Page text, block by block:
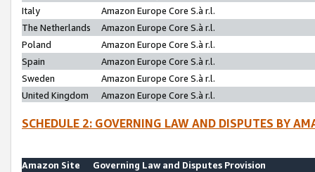
Italy
Amazon Europe Core S.à r.l.
The Netherlands
Amazon Europe Core S.à r.l.
Poland
Amazon Europe Core S.à r.l.
Spain
Amazon Europe Core S.à r.l.
Sweden
Amazon Europe Core S.à r.l.
United Kingdom
Amazon Europe Core S.à r.l.
SCHEDULE 2: GOVERNING LAW AND DISPUTES BY
Amazon Site
Governing Law and Disputes Provision